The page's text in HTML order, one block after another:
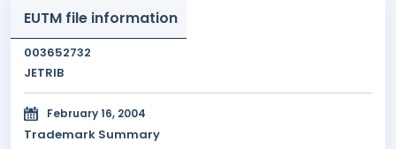
EUTM file information
003652732
JETRIB
February 16, 2004
Trademark Summary